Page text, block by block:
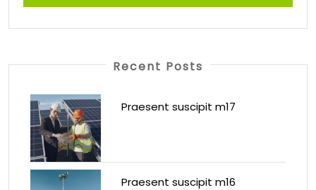
Recent Posts
Praesent suscipit m17
Praesent suscipit m16